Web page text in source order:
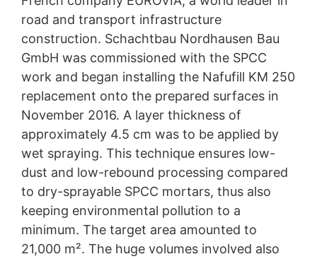
road and transport infrastructure
construction. Schachtbau Nordhausen Bau
GmbH was commissioned with the SPCC
work and began installing the Nafufill KM 250
replacement onto the prepared surfaces in
November 2016. A layer thickness of
approximately 4.5 cm was to be applied by
wet spraying. This technique ensures low-
dust and low-rebound processing compared
to dry-sprayable SPCC mortars, thus also
keeping environmental pollution to a
minimum. The target area amounted to
21,000 m². The huge volumes involved also